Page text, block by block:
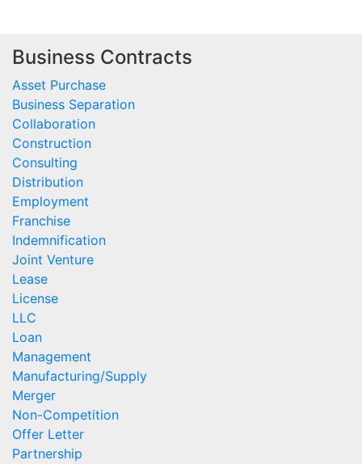
Business Contracts
Asset Purchase
Business Separation
Collaboration
Construction
Consulting
Distribution
Employment
Franchise
Indemnification
Joint Venture
Lease
License
LLC
Loan
Management
Manufacturing/Supply
Merger
Non-Competition
Offer Letter
Partnership